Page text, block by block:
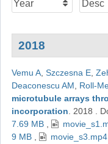
2018
Vemu A, Szczesna E,
Deaconescu AM
Roll-
microtubule arrays
incorporation
2018
7.69 MB,
9 MB,